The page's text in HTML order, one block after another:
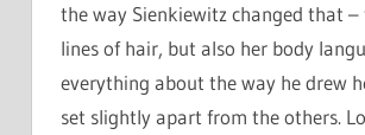
the way Sienkiewitz changed that –
lines of hair, but also her body
everything about the way he drew
set slightly apart from the others.